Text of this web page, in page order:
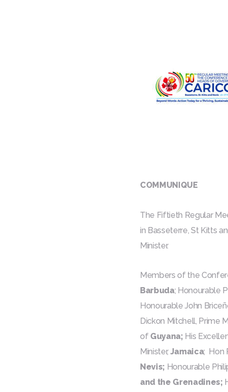
COMMUNIQUE
The Fiftieth Regular
in Basseterre, St Kitts
Minister.
Members of the
Barbuda; Honourable
Honourable John
Dickon Mitchell, Prime
of Guyana; His
Minister, Jamaica; Hon
Nevis; Honourable
and the Grenadines;